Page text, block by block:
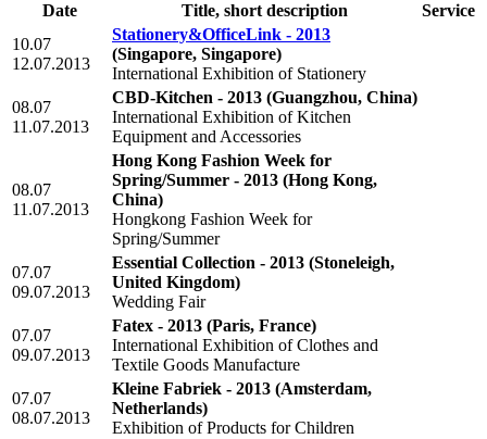
Date Title, short description
Service
10.07
12.07.2013
Stationery&OfficeLink - 2013
(Singapore, Singapore)
International Exhibition of Stationery
08.07
11.07.2013
CBD-Kitchen - 2013 (Guangzhou, China)
International Exhibition of Kitchen
Equipment and Accessories
08.07
11.07.2013
Hong Kong Fashion Week for
Spring/Summer - 2013 (Hong Kong,
China)
Hongkong Fashion Week for
Spring/Summer
07.07
09.07.2013
Essential Collection - 2013 (Stoneleigh,
United Kingdom)
Wedding Fair
07.07
09.07.2013
Fatex - 2013 (Paris, France)
International Exhibition of Clothes and
Textile Goods Manufacture
07.07
08.07.2013
Kleine Fabriek - 2013 (Amsterdam,
Netherlands)
Exhibition of Products for Children